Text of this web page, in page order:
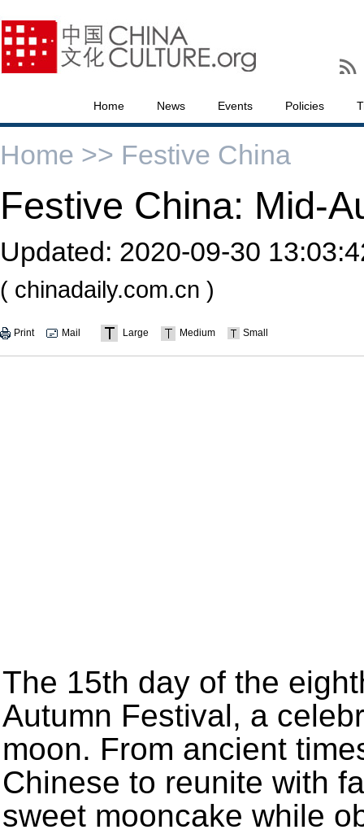
Home News Events Policies
Home >> Festive China
Festive China: Mid-
Updated: 2020-09-30
( chinadaily.com.cn )
Print Mail Large Medium Small
The 15th day of the
Autumn Festival, a
moon. From ancient
Chinese to reunite with
sweet mooncake while